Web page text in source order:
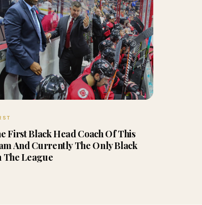
First Black Head Coach Of This
And Currently The Only Black
The League